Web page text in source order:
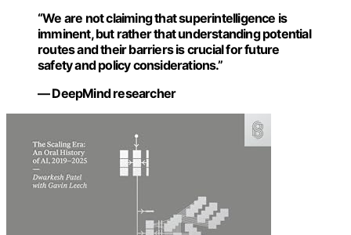
“We are not claiming that superintelligence is
imminent, but rather that understanding potential
routes and their barriers is crucial for future
safety and policy considerations.”
— DeepMind researcher